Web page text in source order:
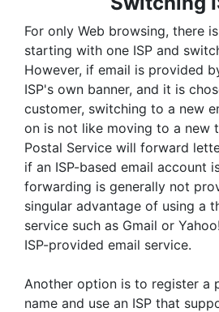
For only Web browsing, there
starting with one ISP and
However, if email is provided
ISP's own banner, and it is
customer, switching to a new
on is not like moving to a new
Postal Service will forward
if an ISP-based email account
forwarding is generally not
singular advantage of using a
service such as Gmail or
ISP-provided email service.
Another option is to register a
name and use an ISP that